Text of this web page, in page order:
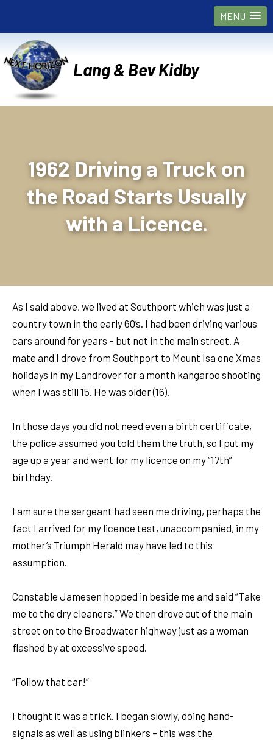
MENU
Lang & Bev Kidby
1962 Driving a Truck on
the Road Starts Usually
with a Licence.
As I said above, we lived at Southport which was just a
country town in the early 60’s. I had been driving various
cars around for years – but not in the main street. A
mate and I drove from Southport to Mount Isa one Xmas
holidays in my Landrover for a month kangaroo shooting
when I was still 15. He was older (16).
In those days you did not need even a birth certificate,
the police assumed you told them the truth, so I put my
age up a year and went for my licence on my “17th”
birthday.
I am sure the sergeant had seen me driving, perhaps the
fact I arrived for my licence test, unaccompanied, in my
mother’s Triumph Herald may have led to this
assumption.
Constable Jamesen hopped in beside me and said “Take
me to the dry cleaners.” We then drove out of the main
street on to the Broadwater highway just as a woman
flashed by at excessive speed.
“Follow that car!”
I thought it was a trick. I began slowly, doing hand-
signals as well as using blinkers – this was the